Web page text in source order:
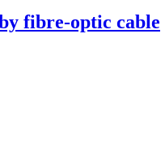
fibre-optic cable